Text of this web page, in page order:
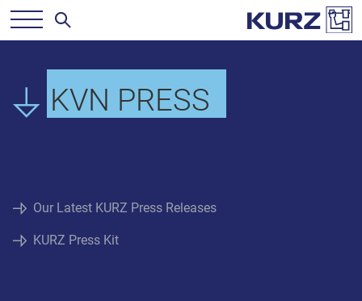
KVN PRESS
Our Latest KURZ Press Releases
KURZ Press Kit